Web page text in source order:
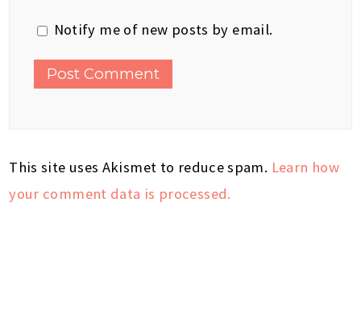
Notify me of new posts by email.
This site uses Akismet to reduce spam. Learn how
your comment data is processed.